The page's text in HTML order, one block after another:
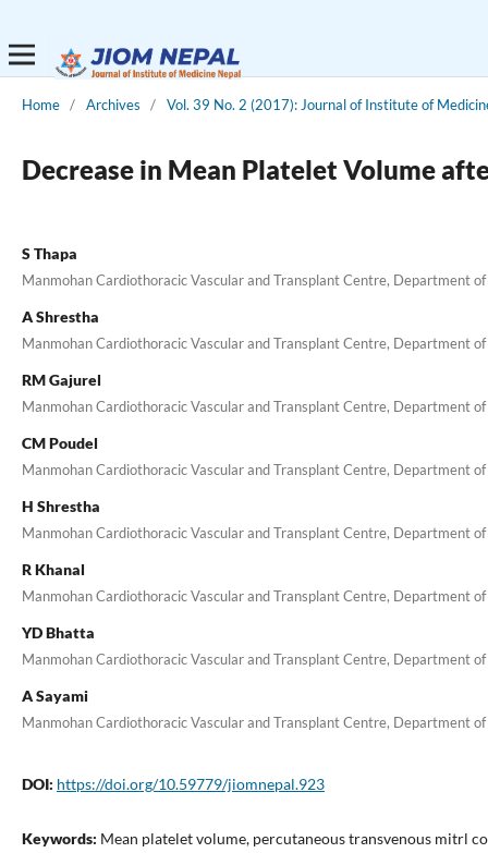
Home / Archives / Vol. 39 No. 2 (2017): Journal of Institute of
Decrease in Mean Platelet Volume
S Thapa
Manmohan Cardiothoracic Vascular and Transplant Centre, Department
A Shrestha
Manmohan Cardiothoracic Vascular and Transplant Centre, Department
RM Gajurel
Manmohan Cardiothoracic Vascular and Transplant Centre, Department
CM Poudel
Manmohan Cardiothoracic Vascular and Transplant Centre, Department
H Shrestha
Manmohan Cardiothoracic Vascular and Transplant Centre, Department
R Khanal
Manmohan Cardiothoracic Vascular and Transplant Centre, Department
YD Bhatta
Manmohan Cardiothoracic Vascular and Transplant Centre, Department
A Sayami
Manmohan Cardiothoracic Vascular and Transplant Centre, Department
DOI: https://doi.org/10.59779/jiomnepal.923
Keywords: Mean platelet volume, percutaneous transvenous mitrl